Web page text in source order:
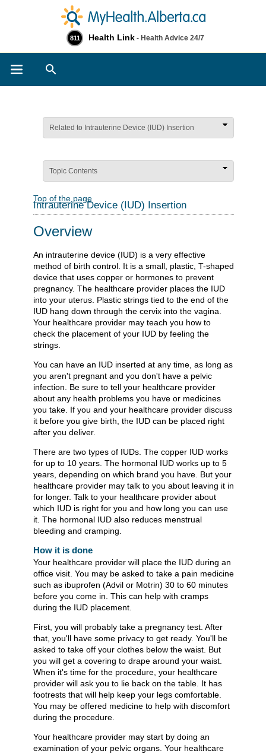
811 Health Link - Health Advice 24/7
Related to Intrauterine Device (IUD) Insertion
Topic Contents
Top of the page
Intrauterine Device (IUD) Insertion
Overview
An intrauterine device (IUD) is a very effective
method of birth control. It is a small, plastic, T-shaped
device that uses copper or hormones to prevent
pregnancy. The healthcare provider places the IUD
into your uterus. Plastic strings tied to the end of the
IUD hang down through the cervix into the vagina.
Your healthcare provider may teach you how to
check the placement of your IUD by feeling the
strings.
You can have an IUD inserted at any time, as long as
you aren't pregnant and you don't have a pelvic
infection. Be sure to tell your healthcare provider
about any health problems you have or medicines
you take. If you and your healthcare provider discuss
it before you give birth, the IUD can be placed right
after you deliver.
There are two types of IUDs. The copper IUD works
for up to 10 years. The hormonal IUD works up to 5
years, depending on which brand you have. But your
healthcare provider may talk to you about leaving it in
for longer. Talk to your healthcare provider about
which IUD is right for you and how long you can use
it. The hormonal IUD also reduces menstrual
bleeding and cramping.
How it is done
Your healthcare provider will place the IUD during an
office visit. You may be asked to take a pain medicine
such as ibuprofen (Advil or Motrin) 30 to 60 minutes
before you come in. This can help with cramps
during the IUD placement.
First, you will probably take a pregnancy test. After
that, you'll have some privacy to get ready. You'll be
asked to take off your clothes below the waist. But
you will get a covering to drape around your waist.
When it's time for the procedure, your healthcare
provider will ask you to lie back on the table. It has
footrests that will help keep your legs comfortable.
You may be offered medicine to help with discomfort
during the procedure.
Your healthcare provider may start by doing an
examination of your pelvic organs. Your healthcare